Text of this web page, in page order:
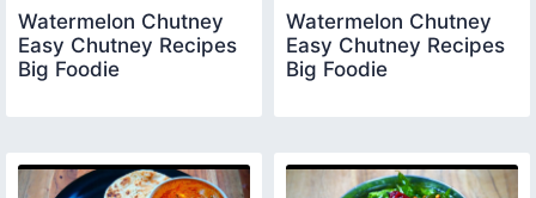
Watermelon Chutney
Easy Chutney Recipes
Big Foodie
Watermelon Chutney
Easy Chutney Recipes
Big Foodie